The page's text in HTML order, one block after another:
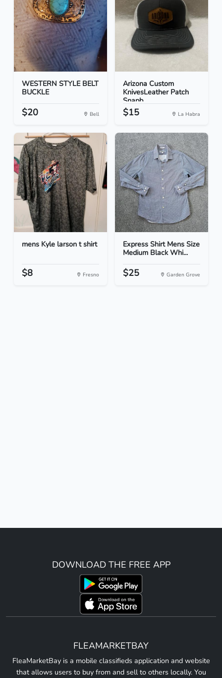
WESTERN STYLE BELT
BUCKLE
$20 Bell
Arizona Custom
KnivesLeather Patch
Snapb...
$15 La Habra
mens Kyle larson t shirt
$8 Fresno
Express Shirt Mens Size
Medium Black Whi...
$25 Garden Grove
DOWNLOAD THE FREE APP
FLEAMARKETBAY
FleaMarketBay is a mobile classifieds application and website
that allows users to buy from and sell to others locally. You